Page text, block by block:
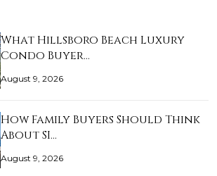
What Hillsboro Beach Luxury
Condo Buyer…
August 9, 2026
How Family Buyers Should Think
About SI…
August 9, 2026